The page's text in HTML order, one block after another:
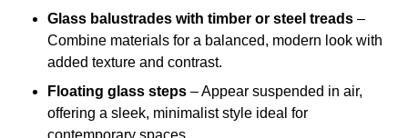
Glass balustrades with timber or steel treads –
Combine materials for a balanced, modern look with
added texture and contrast.
Floating glass steps – Appear suspended in air,
offering a sleek, minimalist style ideal for